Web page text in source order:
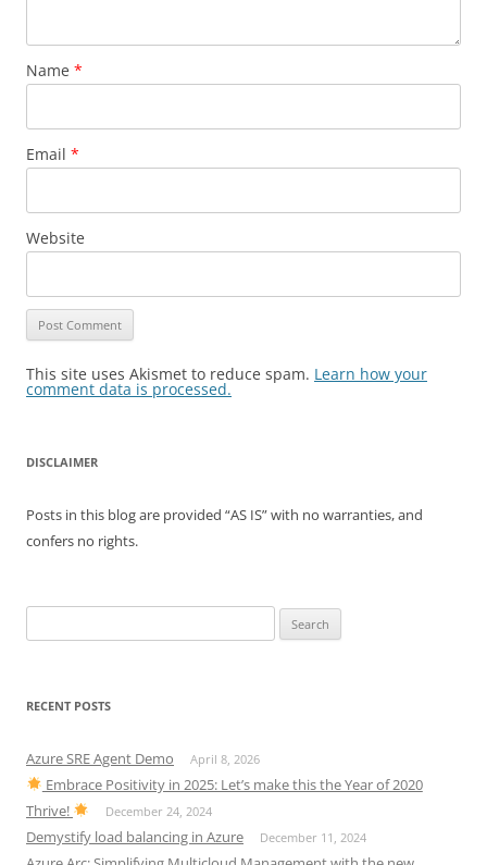
Name *
Email *
Website
This site uses Akismet to reduce spam. Learn how your
comment data is processed.
DISCLAIMER
Posts in this blog are provided “AS IS” with no warranties, and
confers no rights.
for:
RECENT POSTS
Azure SRE Agent Demo April 8, 2026
Embrace Positivity in 2025: Let’s make this the Year of 2020
Thrive!
December 24, 2024
Demystify load balancing in Azure December 11, 2024